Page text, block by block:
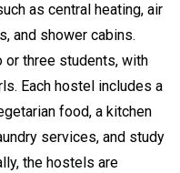
as central heating, air
and shower cabins.
or three students, with
Each hostel includes a
food, a kitchen
services, and study
the hostels are